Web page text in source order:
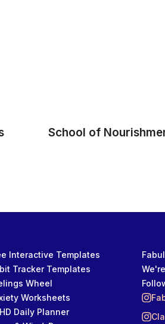
School of
Interactive Templates
Tracker Templates
Wheel
Worksheets
Daily Planner